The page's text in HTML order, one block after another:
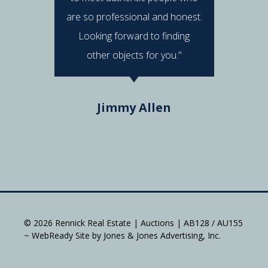
are so professional and honest.
Looking forward to finding
other objects for you."
Jimmy Allen
© 2026 Rennick Real Estate | Auctions | AB128 / AU155
~ WebReady Site by Jones & Jones Advertising, Inc.